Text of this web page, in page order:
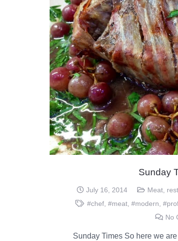
Sunday
July 16, 2014 Meat
#chef, #meat, #modern
No
Sunday Times So here we